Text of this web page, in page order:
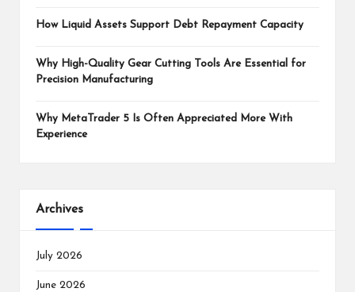
How Liquid Assets Support Debt Repayment Capacity
Why High-Quality Gear Cutting Tools Are Essential for
Precision Manufacturing
Why MetaTrader 5 Is Often Appreciated More With
Experience
Archives
July 2026
June 2026